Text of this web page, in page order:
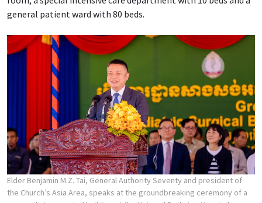
general patient ward with 80 beds.
Elder Benjamin M.Z. Tai, General Authority Seventy and president of
the Church’s Asia Area, speaks at the groundbreaking ceremony of a